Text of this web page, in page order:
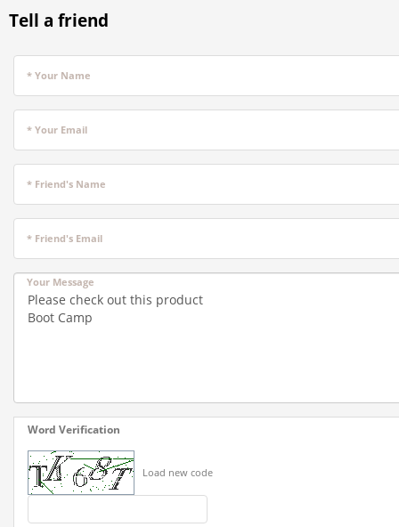
Tell a friend
* Your Name
* Your Email
* Friend's Name
* Friend's Email
Your Message
Word Verification
Load new code